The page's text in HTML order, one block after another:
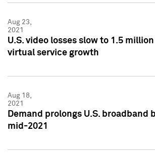
Aug 23,
2021
U.S. video losses slow to 1.5
virtual service growth
Aug 18,
2021
Demand prolongs U.S. broadband
mid-2021